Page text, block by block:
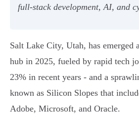
full-stack development, AI, and
Salt Lake City, Utah, has emerged
hub in 2025, fueled by rapid tech
23% in recent years - and a
known as Silicon Slopes that
Adobe, Microsoft, and Oracle.